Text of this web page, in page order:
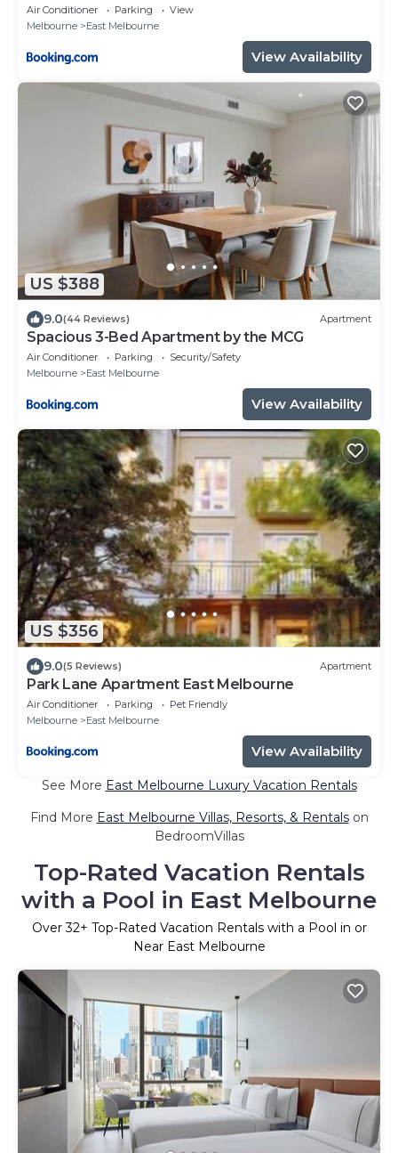
Air Conditioner Parking
View
Melbourne
East Melbourne
View Availability
US $388
9.0(44 Reviews) Apartment
Spacious 3-Bed Apartment by the MCG
Air Conditioner Parking
Security/Safety
Melbourne
East Melbourne
View Availability
US $356
9.0(5 Reviews) Apartment
Park Lane Apartment East Melbourne
Air Conditioner Parking
Pet Friendly
Melbourne
East Melbourne
View Availability
See More East Melbourne Luxury Vacation Rentals
Find More East Melbourne Villas, Resorts, & Rentalson
BedroomVillas
Top-Rated Vacation Rentals
with a Pool in East Melbourne
Over32+ Top-Rated Vacation Rentals with a Pool in or
Near East Melbourne